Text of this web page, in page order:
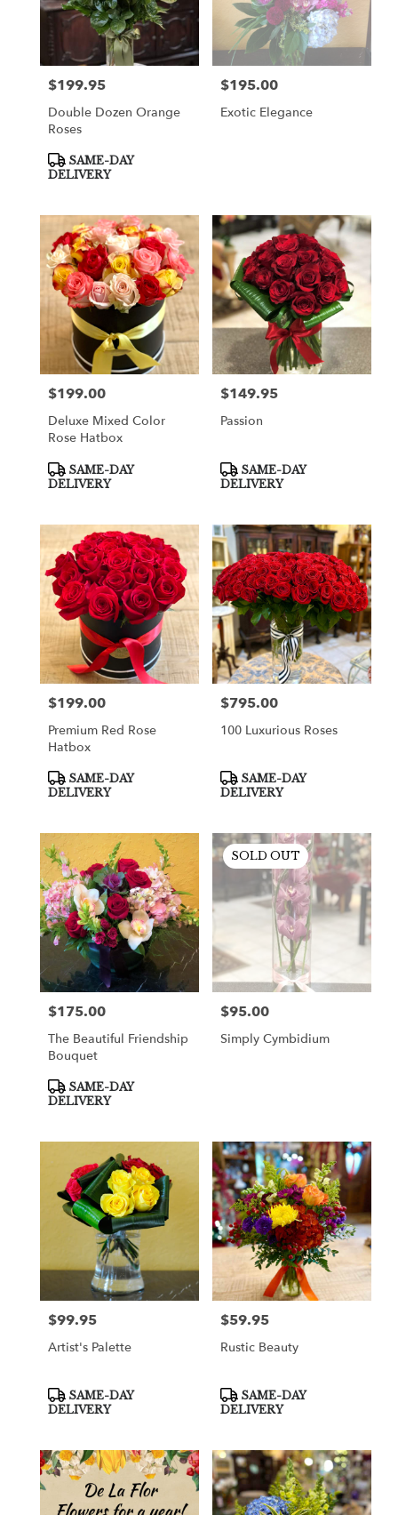
Price:
$199.95
Double Dozen Orange
Roses
Product
Tags:
SAME-DAY
DELIVERY
Price:
$195.00
Exotic Elegance
Price:
$199.00
Deluxe Mixed Color
Rose Hatbox
Product
Tags:
SAME-DAY
DELIVERY
Price:
$149.95
Passion
Product
Tags:
SAME-DAY
DELIVERY
Price:
$199.00
Premium Red Rose
Hatbox
Product
Tags:
SAME-DAY
DELIVERY
Price:
$795.00
100 Luxurious Roses
Product
Tags:
SAME-DAY
DELIVERY
Price:
$175.00
The Beautiful Friendship
Bouquet
Product
Tags:
SAME-DAY
DELIVERY
SOLD OUT
Price:
$95.00
Simply Cymbidium
Price:
$99.95
Artist's Palette
Product
Tags:
SAME-DAY
DELIVERY
Price:
$59.95
Rustic Beauty
Product
Tags:
SAME-DAY
DELIVERY